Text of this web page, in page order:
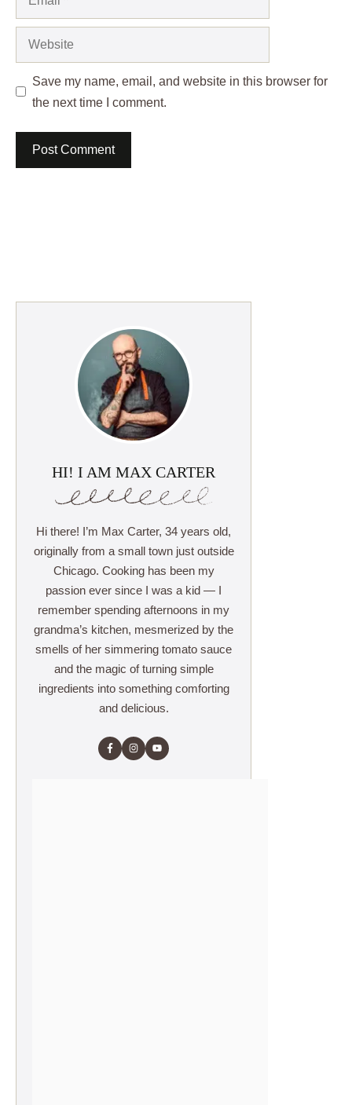
Website
Save my name, email, and website in this browser for
the next time I comment.
HI! I AM MAX CARTER
Hi there! I’m Max Carter, 34 years old,
originally from a small town just outside
Chicago. Cooking has been my
passion ever since I was a kid — I
remember spending afternoons in my
grandma’s kitchen, mesmerized by the
smells of her simmering tomato sauce
and the magic of turning simple
ingredients into something comforting
and delicious.